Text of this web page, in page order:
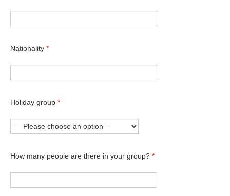
Nationality *
Holiday group *
How many people are there in your group? *